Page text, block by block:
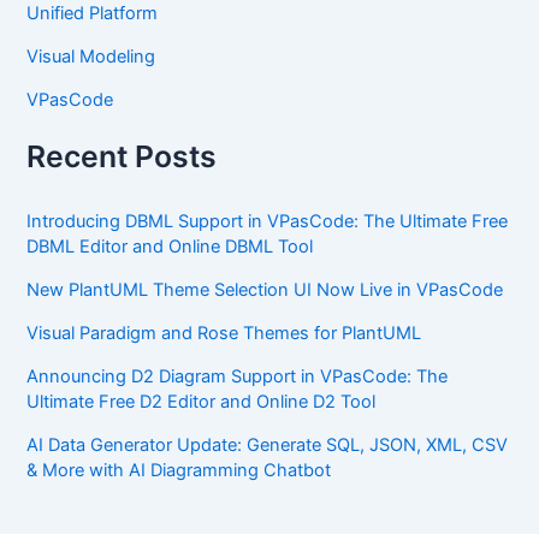
Unified Platform
Visual Modeling
VPasCode
Recent Posts
Introducing DBML Support in VPasCode: The Ultimate Free
DBML Editor and Online DBML Tool
New PlantUML Theme Selection UI Now Live in VPasCode
Visual Paradigm and Rose Themes for PlantUML
Announcing D2 Diagram Support in VPasCode: The
Ultimate Free D2 Editor and Online D2 Tool
AI Data Generator Update: Generate SQL, JSON, XML, CSV
& More with AI Diagramming Chatbot